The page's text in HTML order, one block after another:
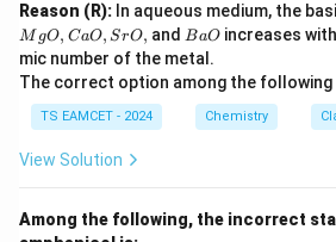
C
a
O,
Sr
O,
Reason (R): In aqueous medium, the
M gO, CaO, SrO, and B
a
O
BaO increases
mic number of the metal.
The correct option among the following
TS EAMCET - 2024 Chemistry
View Solution
Among the following, the incorrect